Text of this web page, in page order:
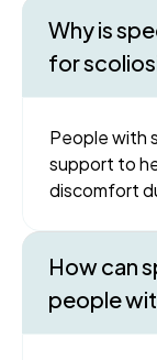
Why is
for
People with
support to
discomfort
How can
people